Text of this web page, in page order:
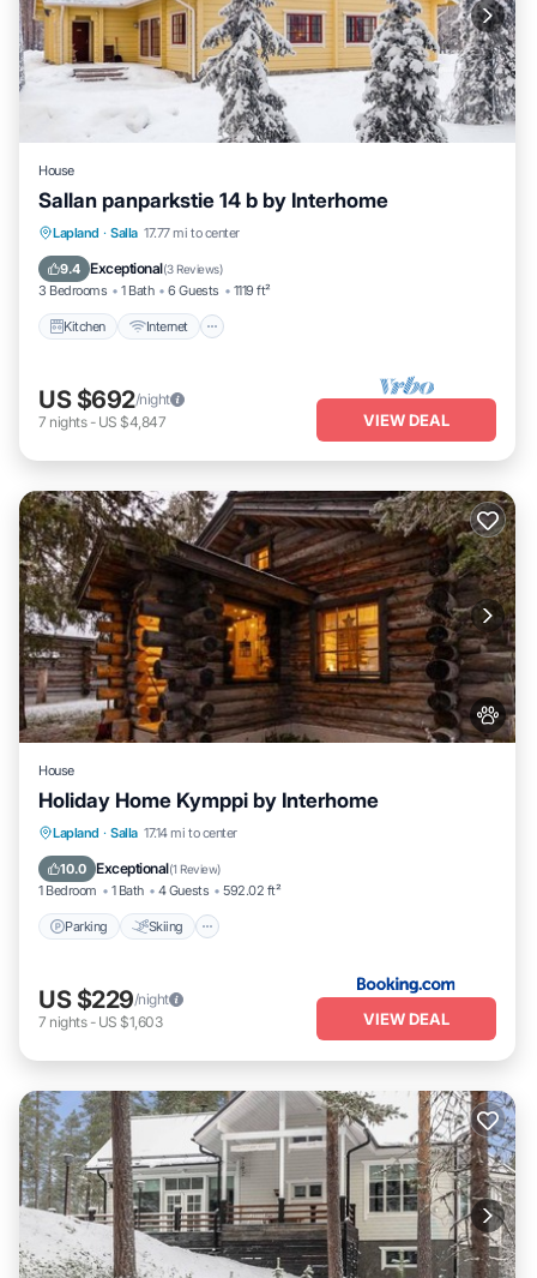
House
Sallan panparkstie 14 b by Interhome
Lapland · Salla 17.77 mi to center
9.4 Exceptional(3 Reviews)
3 Bedrooms 1 Bath 6 Guests 1119 ft²
Kitchen Internet
Kitchen Internet
Laundry
US $692/night
7 nights- US $4,847 VIEW DEAL
House
Holiday Home Kymppi by Interhome
Lapland · Salla 17.14 mi to center
10.0 Exceptional(1 Review)
1 Bedroom 1 Bath 4 Guests 592.02 ft²
Parking Skiing
Parking Skiing
Child Friendly
US $229/night
7 nights- US $1,603 VIEW DEAL